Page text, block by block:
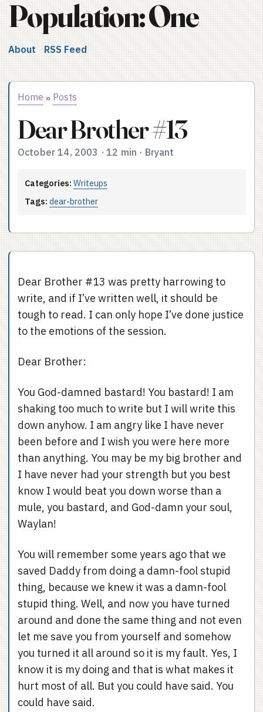
Population: One
About RSS Feed
Home » Posts
Dear Brother #13
October 14, 2003 ·12 min · Bryant
Categories: Writeups
Tags: dear-brother
Dear Brother #13 was pretty harrowing to
write, and if I’ve written well, it should be
tough to read. I can only hope I’ve done justice
to the emotions of the session.
Dear Brother:
You God-damned bastard! You bastard! I am
shaking too much to write but I will write this
down anyhow. I am angry like I have never
been before and I wish you were here more
than anything. You may be my big brother and
I have never had your strength but you best
know I would beat you down worse than a
mule, you bastard, and God-damn your soul,
Waylan!
You will remember some years ago that we
saved Daddy from doing a damn-fool stupid
thing, because we knew it was a damn-fool
stupid thing. Well, and now you have turned
around and done the same thing and not even
let me save you from yourself and somehow
you turned it all around so it is my fault. Yes, I
know it is my doing and that is what makes it
hurt most of all. But you could have said. You
could have said.